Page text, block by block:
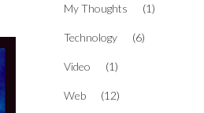
My Thoughts (1)
Technology (6)
Video (1)
Web (12)